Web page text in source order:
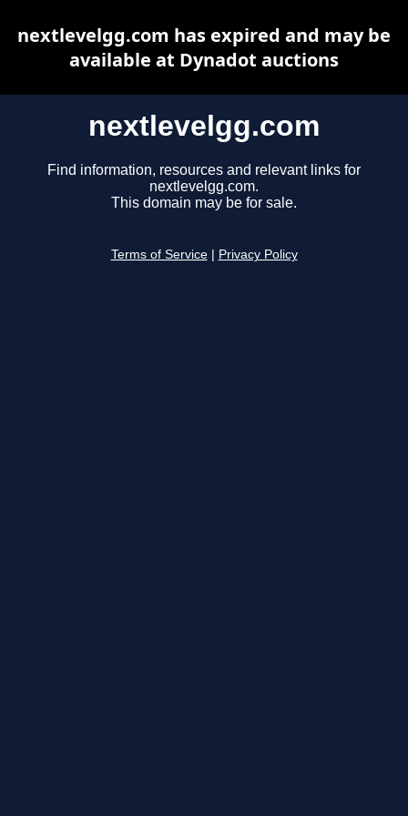
nextlevelgg.com
Find information, resources and relevant links for
nextlevelgg.com.
This domain may be for sale.
Terms of Service Privacy Policy
nextlevelgg.com has expired and may be
available at Dynadot auctions